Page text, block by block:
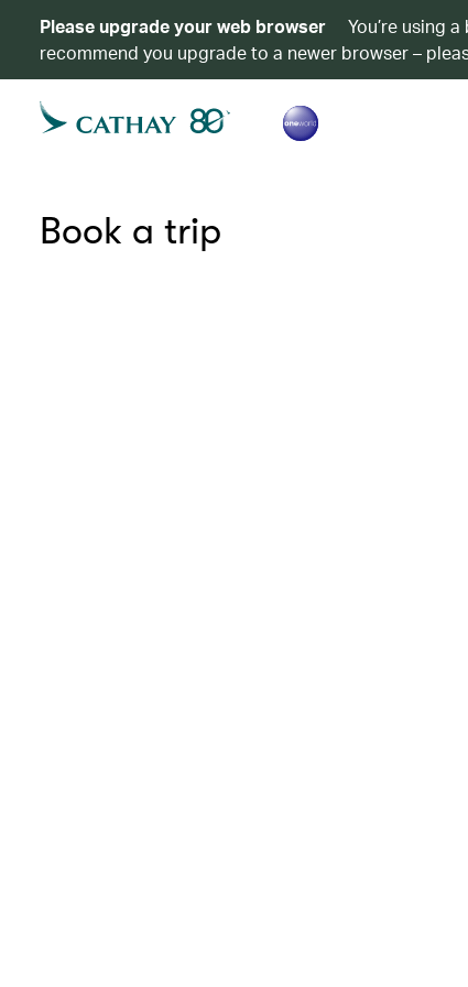
Please upgrade your web browser
You’re using
recommend you upgrade to a newer browser –
Book a trip